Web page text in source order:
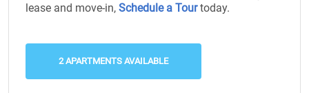
lease and move-in, Schedule a Tourtoday.
2 APARTMENTS AVAILABLE